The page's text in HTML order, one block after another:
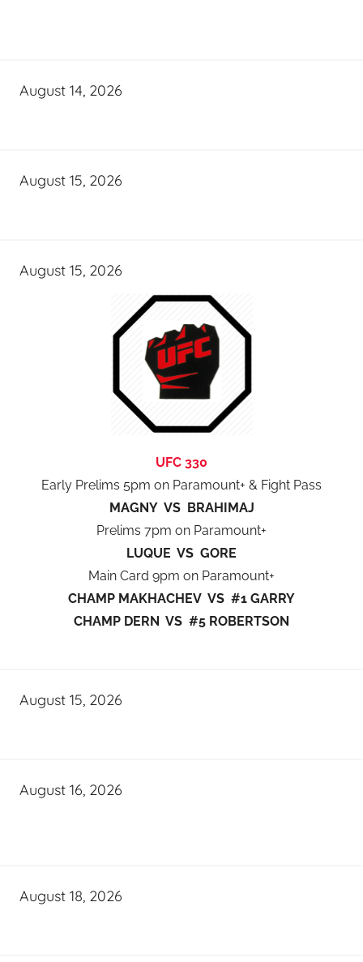
August 14, 2026
August 15, 2026
August 15, 2026
UFC 330
Early Prelims 5pm on Paramount+ & Fight Pass
MAGNY VS BRAHIMAJ
Prelims 7pm on Paramount+
LUQUE VS GORE
Main Card 9pm on Paramount+
CHAMP MAKHACHEV VS #1 GARRY
CHAMP DERN VS #5 ROBERTSON
August 15, 2026
August 16, 2026
August 18, 2026